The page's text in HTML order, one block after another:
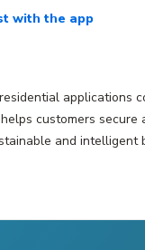
with the app
applications
customers
and intelligent